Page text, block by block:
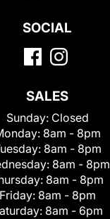
SOCIAL
SALES
Sunday: Closed
8am - 8pm
8am - 8pm
8am - 8pm
8am - 8pm
Friday: 8am - 8pm
8am - 6pm